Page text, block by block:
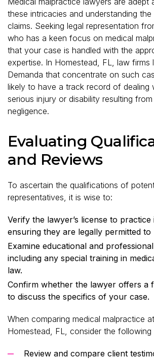
these intricacies and understanding
claims. Seeking legal representation
who has a keen focus on medical
that your case is handled with the
expertise. In Homestead, FL, law firms
Demanda that concentrate on such
likely to have a track record of dealing
serious injury or disability resulting
negligence.
Evaluating
and Reviews
To ascertain the qualifications of
representatives, it is wise to:
Verify the lawyer’s license to practice
ensuring they are legally permitted
Examine educational and
including any special training in
law.
Confirm whether the lawyer offers a
to discuss the specifics of your case.
When comparing medical malpractice
Homestead, FL, consider the following
Review and compare client